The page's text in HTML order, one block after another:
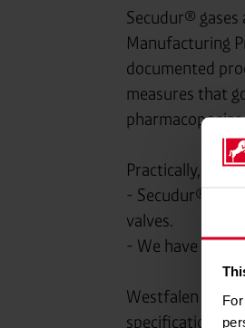
Secudur®
Manufacturing
documented
measures that
pharmacopoeias.
Practically, this
- Secudur®
valves.
- We have a
Westfalen
specifications